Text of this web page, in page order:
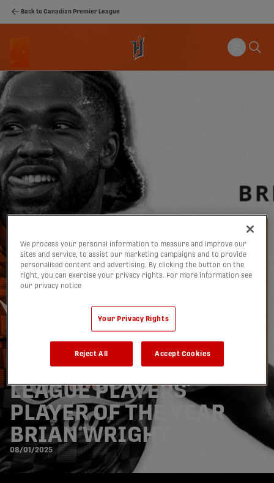
Back to Canadian Premier League
FORGE FC SIGN 2024
CANADIAN PREMIER
LEAGUE PLAYERS’
PLAYER OF THE YEAR
BRIAN WRIGHT
08/01/2025
We process your personal information to measure and improve our
sites and service, to assist our marketing campaigns and to provide
personalised content and advertising. By clicking the button on the
right, you can exercise your privacy rights. For more information see
our privacy notice
Your Privacy Rights
Reject All Accept Cookies